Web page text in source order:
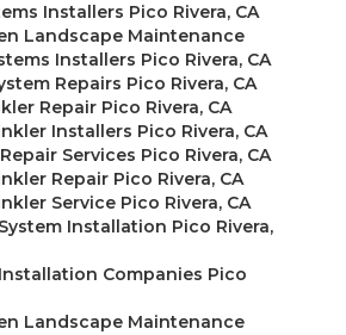
Installers Pico Rivera, CA
Landscape Maintenance
Installers Pico Rivera, CA
Repairs Pico Rivera, CA
Repair Pico Rivera, CA
Installers Pico Rivera, CA
Services Pico Rivera, CA
Repair Pico Rivera, CA
Service Pico Rivera, CA
Installation Pico Rivera,
Companies Pico
Landscape Maintenance